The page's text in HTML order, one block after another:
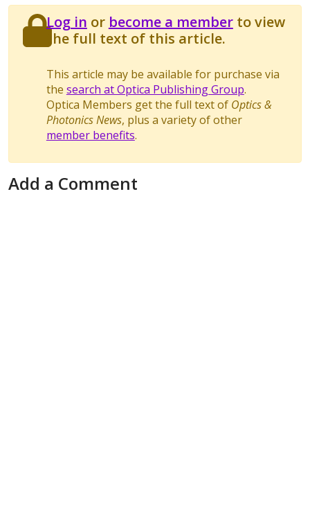
Log in or become a memberto view
the full text of this article.
This article may be available for purchase via
the search at Optica Publishing Group.
Optica Members get the full text of Optics &
Photonics News, plus a variety of other
member benefits.
Add a Comment